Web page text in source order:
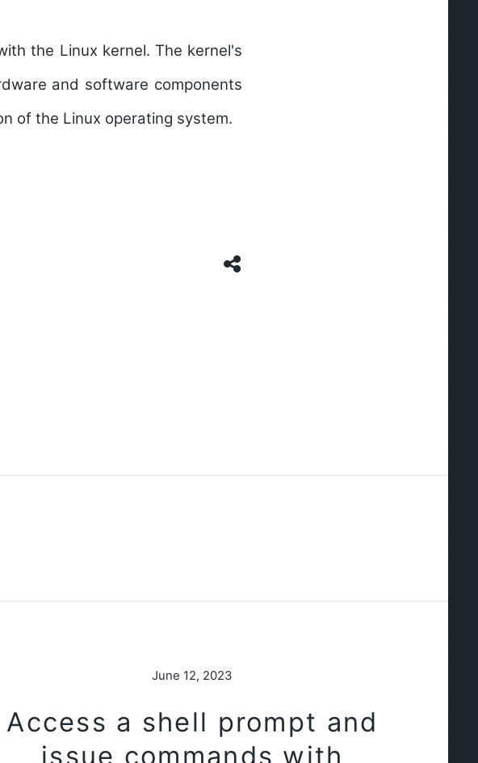
the Linux kernel. The kernel's
and software components
of the Linux operating system.
June 12, 2023
Access a shell prompt and
issue commands with